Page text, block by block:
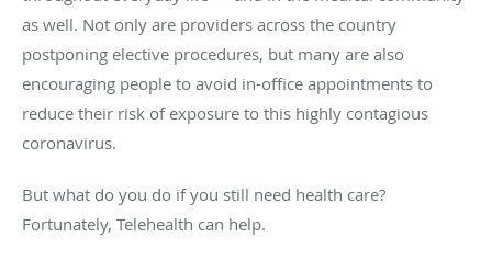
as well. Not only are providers across the country
postponing elective procedures, but many are also
encouraging people to avoid in-office appointments to
reduce their risk of exposure to this highly contagious
coronavirus.
But what do you do if you still need health care?
Fortunately, Telehealth can help.